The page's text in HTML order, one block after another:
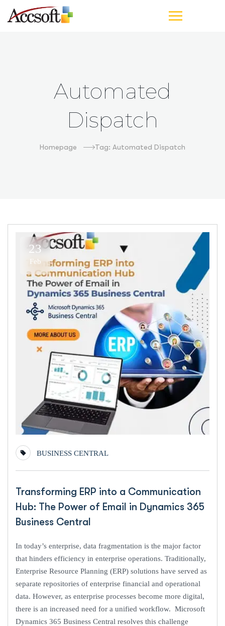
Automated
Dispatch
Homepage Tag: Automated Dispatch
23
Feb
BUSINESS CENTRAL
Transforming ERP into a Communication
Hub: The Power of Email in Dynamics 365
Business Central
In today’s enterprise, data fragmentation is the major factor
that hinders efficiency in enterprise operations. Traditionally,
Enterprise Resource Planning (ERP) solutions have served as
separate repositories of enterprise financial and operational
data. However, as enterprise processes become more digital,
there is an increased need for a unified workflow. Microsoft
Dynamics 365 Business Central resolves this challenge